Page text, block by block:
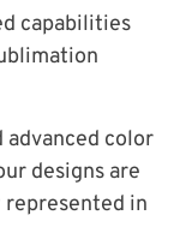
capabilities
color
designs are
in